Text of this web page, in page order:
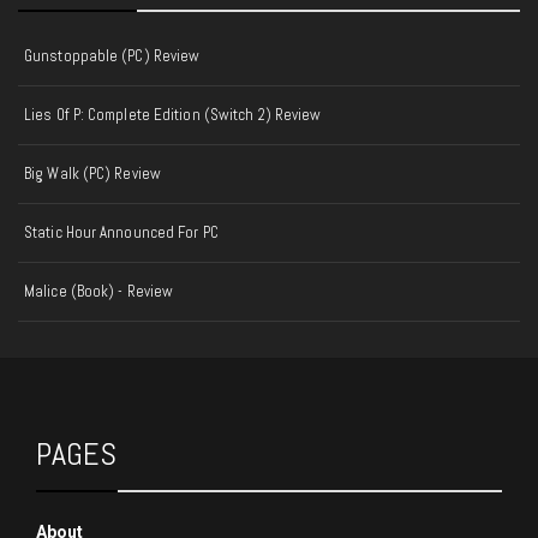
Gunstoppable (PC) Review
Lies Of P: Complete Edition (Switch 2) Review
Big Walk (PC) Review
Static Hour Announced For PC
Malice (Book) - Review
PAGES
About